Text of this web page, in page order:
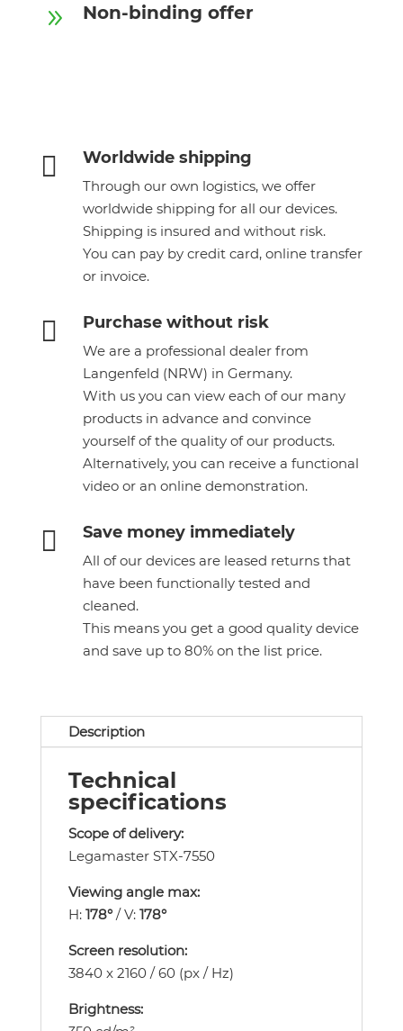
9 Non-binding offer
 Worldwide shipping
Through our own logistics, we offer
worldwide shipping for all our devices.
Shipping is insured and without risk.
You can pay by credit card, online transfer
or invoice.
 Purchase without risk
We are a professional dealer from
Langenfeld (NRW) in Germany.
With us you can view each of our many
products in advance and convince
yourself of the quality of our products.
Alternatively, you can receive a functional
video or an online demonstration.
 Save money immediately
All of our devices are leased returns that
have been functionally tested and
cleaned.
This means you get a good quality device
and save up to 80% on the list price.
Description
Technical
specifications
Scope of delivery:
Legamaster STX-7550
Viewing angle max:
H: 178°/ V: 178°
Screen resolution:
3840 x 2160 / 60 (px / Hz)
Brightness: